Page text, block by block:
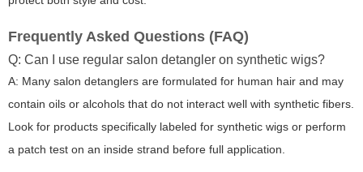
Frequently Asked Questions (FAQ)
Q: Can I use regular salon detangler on synthetic wigs?
A: Many salon detanglers are formulated for human hair and may
contain oils or alcohols that do not interact well with synthetic fibers.
Look for products specifically labeled for synthetic wigs or perform
a patch test on an inside strand before full application.